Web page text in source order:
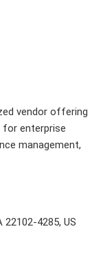
vendor offering
for enterprise
management,
22102-4285, US